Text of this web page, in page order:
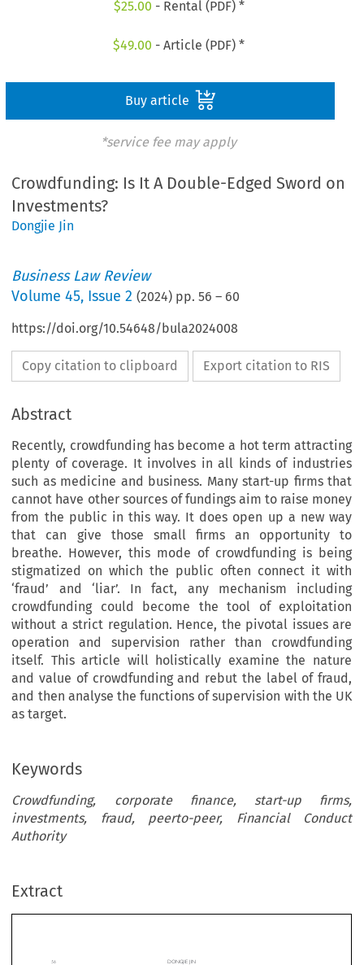
$25.00 - Rental (PDF) *
$49.00 - Article (PDF) *
Buy article
*service fee may apply
Crowdfunding: Is It A Double-Edged Sword on
Investments?
Dongjie Jin
Business Law Review
Volume45, Issue 2 (2024) pp.56 – 60
https://doi.org/10.54648/bula2024008
Copy citation to clipboard Export citation to RIS
Abstract
Recently, crowdfunding has become a hot term attracting
plenty of coverage. It involves in all kinds of industries
such as medicine and business. Many start-up firms that
cannot have other sources of fundings aim to raise money
from the public in this way. It does open up a new way
that can give those small firms an opportunity to
breathe. However, this mode of crowdfunding is being
stigmatized on which the public often connect it with
‘fraud’ and ‘liar’. In fact, any mechanism including
crowdfunding could become the tool of exploitation
without a strict regulation. Hence, the pivotal issues are
operation and supervision rather than crowdfunding
itself. This article will holistically examine the nature
and value of crowdfunding and rebut the label of fraud,
and then analyse the functions of supervision with the UK
as target.
Keywords
Crowdfunding, corporate finance, start-up firms,
investments, fraud, peerto-peer, Financial Conduct
Authority
Extract
 